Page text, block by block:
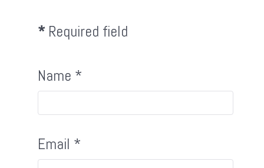
*Required field
Name *
Email *